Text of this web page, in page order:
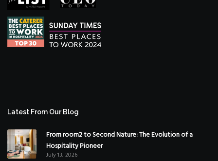
Latest From Our Blog
From room2 to Second Nature: The Evolution of a
Hospitality Pioneer
July 13, 2026